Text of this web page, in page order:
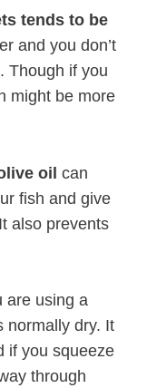
tends to be
and you don’t
Though if you
might be more
oil can
fish and give
also prevents
are using a
normally dry. It
if you squeeze
through